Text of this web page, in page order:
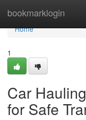
bookmarklogin
Home
Home
1
Car
for Safe